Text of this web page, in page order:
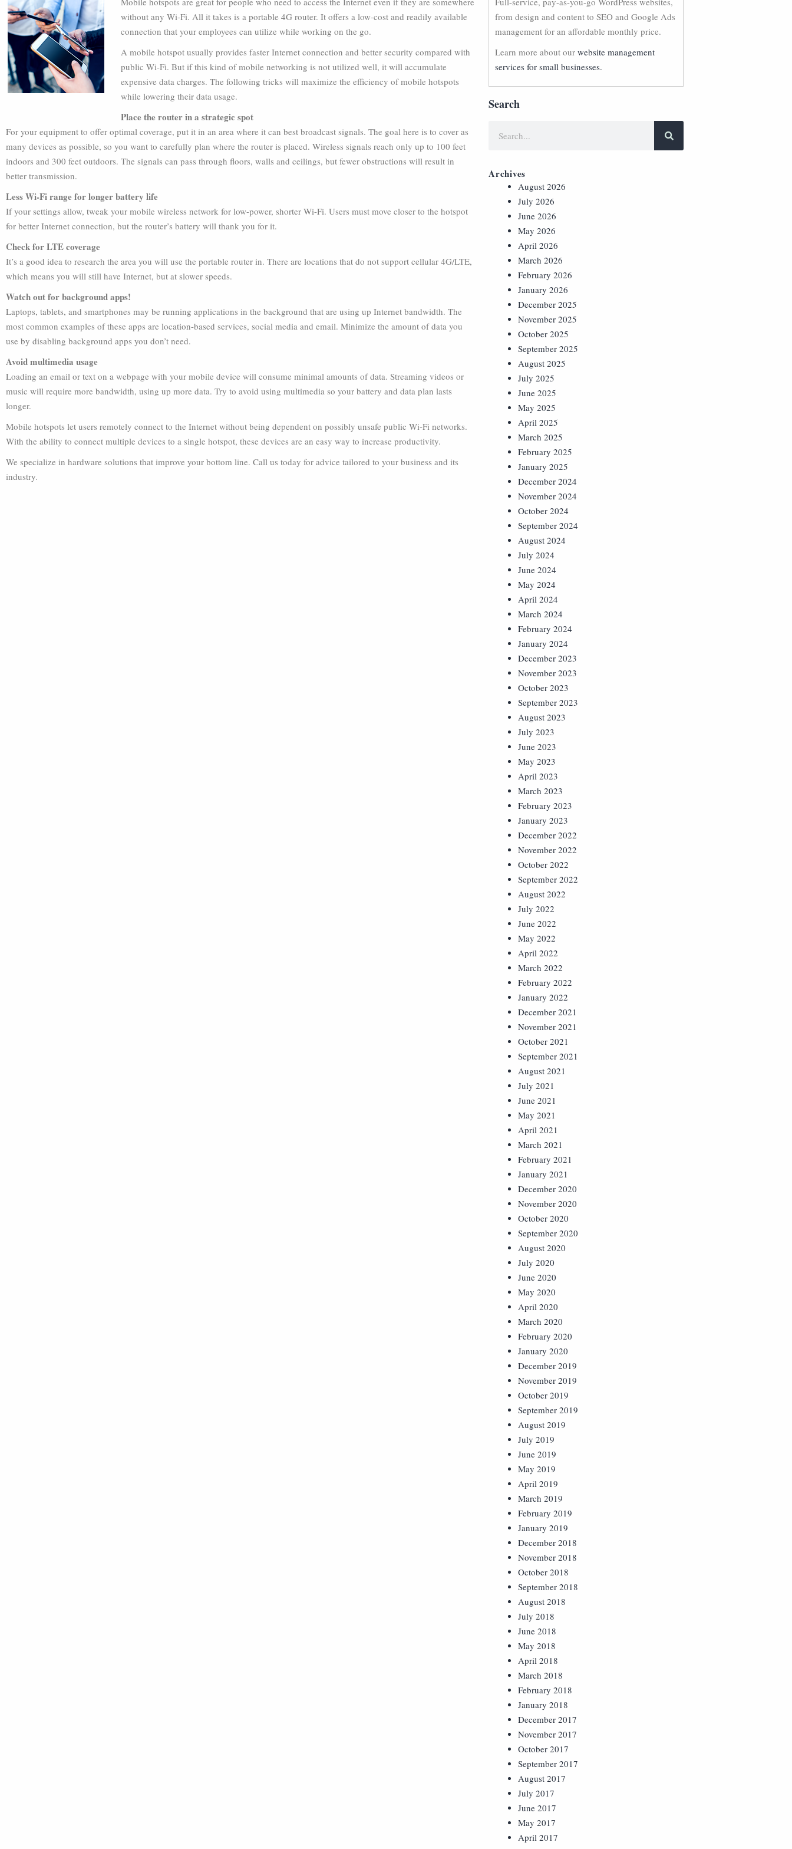
without any Wi-Fi. All it takes is a portable 4G router. It offers a low-cost and readily available
connection that your employees can utilize while working on the go.
A mobile hotspot usually provides faster Internet connection and better security compared with
public Wi-Fi. But if this kind of mobile networking is not utilized well, it will accumulate
expensive data charges. The following tricks will maximize the efficiency of mobile hotspots
while lowering their data usage.
Place the router in a strategic spot
For your equipment to offer optimal coverage, put it in an area where it can best broadcast signals. The goal here is to cover as
many devices as possible, so you want to carefully plan where the router is placed. Wireless signals reach only up to 100 feet
indoors and 300 feet outdoors. The signals can pass through floors, walls and ceilings, but fewer obstructions will result in
better transmission.
Less Wi-Fi range for longer battery life
If your settings allow, tweak your mobile wireless network for low-power, shorter Wi-Fi. Users must move closer to the hotspot
for better Internet connection, but the router’s battery will thank you for it.
Check for LTE coverage
It’s a good idea to research the area you will use the portable router in. There are locations that do not support cellular 4G/LTE,
which means you will still have Internet, but at slower speeds.
Watch out for background apps!
Laptops, tablets, and smartphones may be running applications in the background that are using up Internet bandwidth. The
most common examples of these apps are location-based services, social media and email. Minimize the amount of data you
use by disabling background apps you don’t need.
Avoid multimedia usage
Loading an email or text on a webpage with your mobile device will consume minimal amounts of data. Streaming videos or
music will require more bandwidth, using up more data. Try to avoid using multimedia so your battery and data plan lasts
longer.
Mobile hotspots let users remotely connect to the Internet without being dependent on possibly unsafe public Wi-Fi networks.
With the ability to connect multiple devices to a single hotspot, these devices are an easy way to increase productivity.
We specialize in hardware solutions that improve your bottom line. Call us today for advice tailored to your business and its
industry.
from design and content to SEO and Google Ads
management for an affordable monthly price.
Learn more about our website management
services for small businesses.
Search
Archives
August 2026
July 2026
June 2026
May 2026
April 2026
March 2026
February 2026
January 2026
December 2025
November 2025
October 2025
September 2025
August 2025
July 2025
June 2025
May 2025
April 2025
March 2025
February 2025
January 2025
December 2024
November 2024
October 2024
September 2024
August 2024
July 2024
June 2024
May 2024
April 2024
March 2024
February 2024
January 2024
December 2023
November 2023
October 2023
September 2023
August 2023
July 2023
June 2023
May 2023
April 2023
March 2023
February 2023
January 2023
December 2022
November 2022
October 2022
September 2022
August 2022
July 2022
June 2022
May 2022
April 2022
March 2022
February 2022
January 2022
December 2021
November 2021
October 2021
September 2021
August 2021
July 2021
June 2021
May 2021
April 2021
March 2021
February 2021
January 2021
December 2020
November 2020
October 2020
September 2020
August 2020
July 2020
June 2020
May 2020
April 2020
March 2020
February 2020
January 2020
December 2019
November 2019
October 2019
September 2019
August 2019
July 2019
June 2019
May 2019
April 2019
March 2019
February 2019
January 2019
December 2018
November 2018
October 2018
September 2018
August 2018
July 2018
June 2018
May 2018
April 2018
March 2018
February 2018
January 2018
December 2017
November 2017
October 2017
September 2017
August 2017
July 2017
June 2017
May 2017
April 2017